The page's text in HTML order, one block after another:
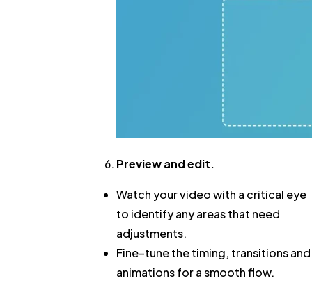
Preview and edit.
Watch your video with a critical eye
to identify any areas that need
adjustments.
Fine–tune the timing, transitions and
animations for a smooth flow.